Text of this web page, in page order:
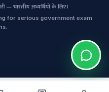
— भारतीय अभ्यर्थियों के लिए।
for serious government exam